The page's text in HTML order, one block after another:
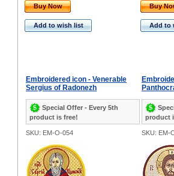
Buy Now
Add to wish list
Buy
Add to
Embroidered icon - Venerable
Sergius of Radonezh
Special Offer - Every 5th
product is free!
product
SKU: EM-O-054 SKU: EM-